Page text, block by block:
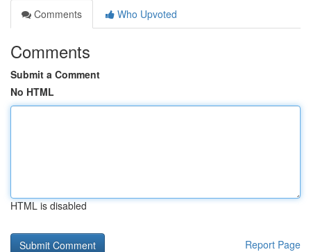
Comments
Who Upvoted
Comments
Submit a Comment
No HTML
HTML is disabled
Report Page